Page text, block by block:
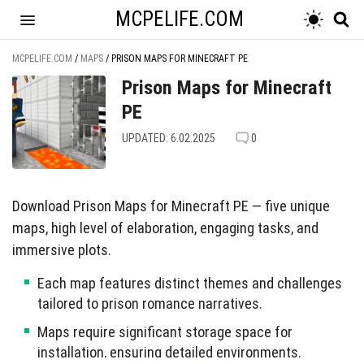
MCPELIFE.COM
MCPELIFE.COM / MAPS / PRISON MAPS FOR MINECRAFT PE
Prison Maps for Minecraft
PE
UPDATED: 6.02.2025 0
Download Prison Maps for Minecraft PE — five unique
maps, high level of elaboration, engaging tasks, and
immersive plots.
Each map features distinct themes and challenges
tailored to prison romance narratives.
Maps require significant storage space for
installation, ensuring detailed environments.